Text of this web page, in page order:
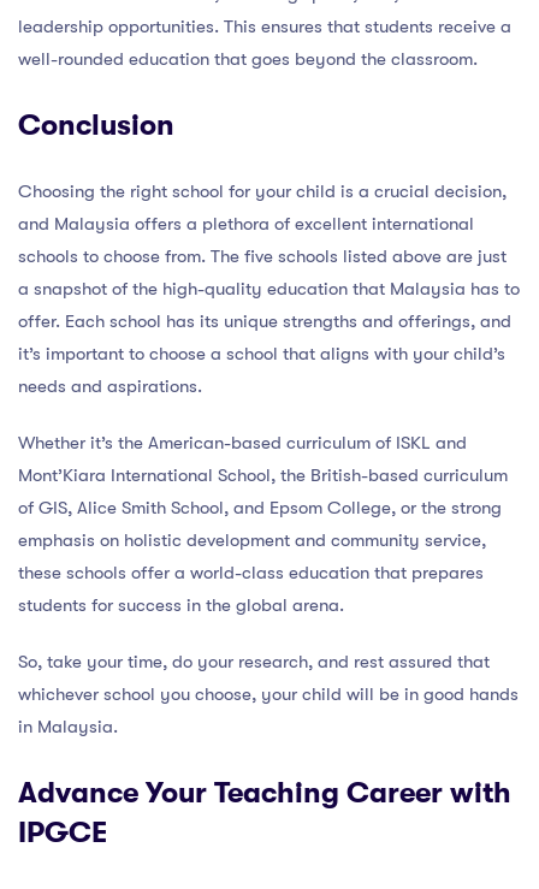
leadership opportunities. This ensures that students receive a
well-rounded education that goes beyond the classroom.
Conclusion
Choosing the right school for your child is a crucial decision,
and Malaysia offers a plethora of excellent international
schools to choose from. The five schools listed above are just
a snapshot of the high-quality education that Malaysia has to
offer. Each school has its unique strengths and offerings, and
it’s important to choose a school that aligns with your child’s
needs and aspirations.
Whether it’s the American-based curriculum of ISKL and
Mont’Kiara International School, the British-based curriculum
of GIS, Alice Smith School, and Epsom College, or the strong
emphasis on holistic development and community service,
these schools offer a world-class education that prepares
students for success in the global arena.
So, take your time, do your research, and rest assured that
whichever school you choose, your child will be in good hands
in Malaysia.
Advance Your Teaching Career with
IPGCE